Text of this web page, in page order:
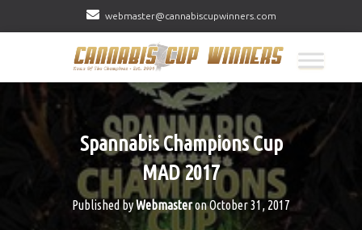
webmaster@cannabiscupwinners.com
Spannabis Champions Cup
MAD 2017
Published byWebmasteronOctober 31, 2017